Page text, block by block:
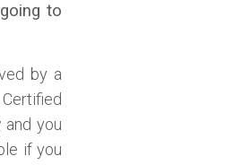
to
by a
you
if you